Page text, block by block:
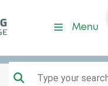
Menu
Type your